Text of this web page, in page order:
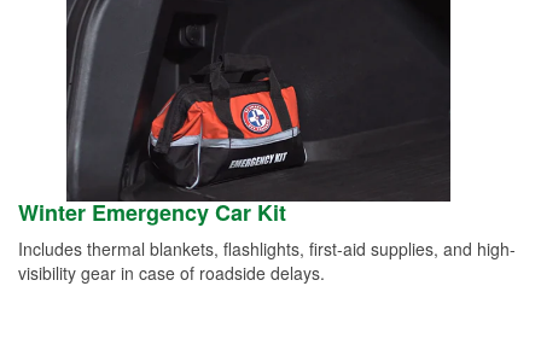
Winter Emergency Car Kit
Includes thermal blankets, flashlights, first-aid supplies, and high-
visibility gear in case of roadside delays.